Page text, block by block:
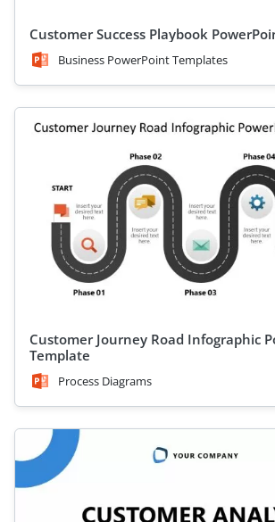
Customer Success Playbook
Business PowerPoint Templates
Customer Journey Road Infographic
Template
Process Diagrams